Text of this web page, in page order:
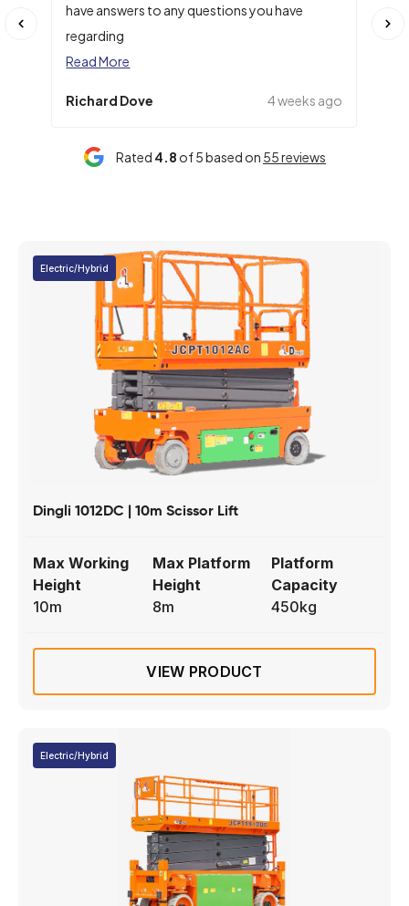
have answers to any questions you have
regarding
Read More
Richard Dove 4 weeks ago
Rated 4.8 of 5 based on 55 reviews
Electric/Hybrid
Dingli 1012DC | 10m Scissor Lift
Max Working
Height
10m
Max Platform
Height
8m
Platform
Capacity
450kg
VIEW PRODUCT
Electric/Hybrid